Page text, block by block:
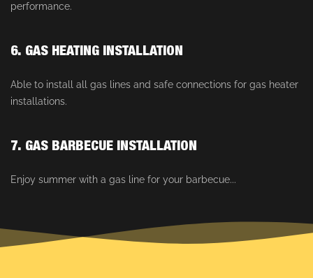
performance.
6. GAS HEATING INSTALLATION
Able to install all gas lines and safe connections for gas heater
installations.
7. GAS BARBECUE INSTALLATION
Enjoy summer with a gas line for your barbecue...